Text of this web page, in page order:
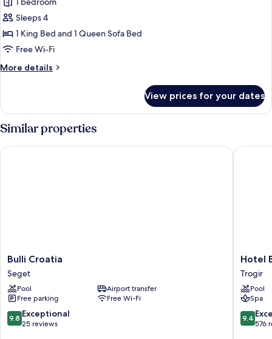
photos
for
Studio
with
Sea
View
Sleeps 4
1 King Bed and 1 Queen Sofa Bed
Free Wi-Fi
More details
More
with
View
View prices for your dates
Similar properties
Bulli
Croatia
Seget
Bulli Croatia
Seget
Pool
Airport transfer
Free parking
Free Wi-Fi
9.8
out
9.8 Exceptional
25 reviews
Bulli Croatia
Hotel
Brown
Beach
House
&
Spa
Trogir
Hotel
Trogir
Pool
Spa
9.4
out
9.4
576
Hotel